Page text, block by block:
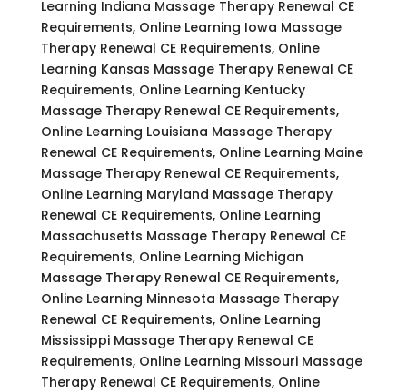
Learning Indiana Massage Therapy Renewal CE
Requirements, Online Learning Iowa Massage
Therapy Renewal CE Requirements, Online
Learning Kansas Massage Therapy Renewal CE
Requirements, Online Learning Kentucky
Massage Therapy Renewal CE Requirements,
Online Learning Louisiana Massage Therapy
Renewal CE Requirements, Online Learning Maine
Massage Therapy Renewal CE Requirements,
Online Learning Maryland Massage Therapy
Renewal CE Requirements, Online Learning
Massachusetts Massage Therapy Renewal CE
Requirements, Online Learning Michigan
Massage Therapy Renewal CE Requirements,
Online Learning Minnesota Massage Therapy
Renewal CE Requirements, Online Learning
Mississippi Massage Therapy Renewal CE
Requirements, Online Learning Missouri Massage
Therapy Renewal CE Requirements, Online